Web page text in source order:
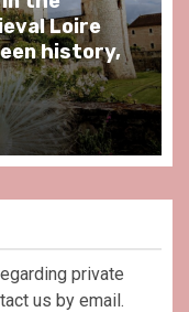
Loire
history,
private
us by email.